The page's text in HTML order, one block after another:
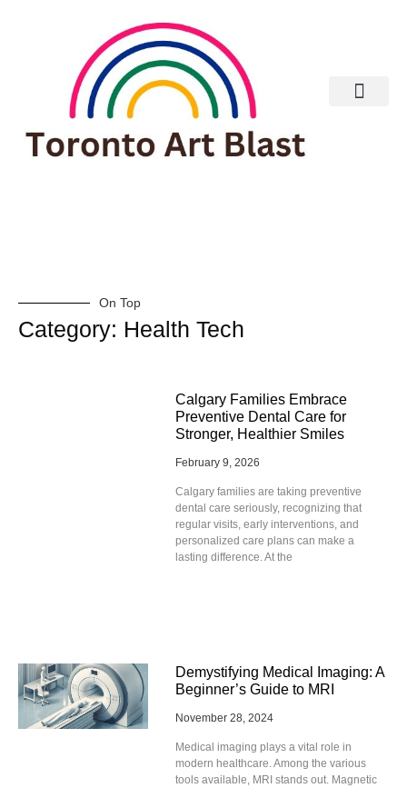
On Top
Category: Health Tech
Calgary Families Embrace
Preventive Dental Care for
Stronger, Healthier Smiles
February 9, 2026
Calgary families are taking preventive
dental care seriously, recognizing that
regular visits, early interventions, and
personalized care plans can make a
lasting difference. At the
Demystifying Medical Imaging: A
Beginner’s Guide to MRI
November 28, 2024
Medical imaging plays a vital role in
modern healthcare. Among the various
tools available, MRI stands out. Magnetic